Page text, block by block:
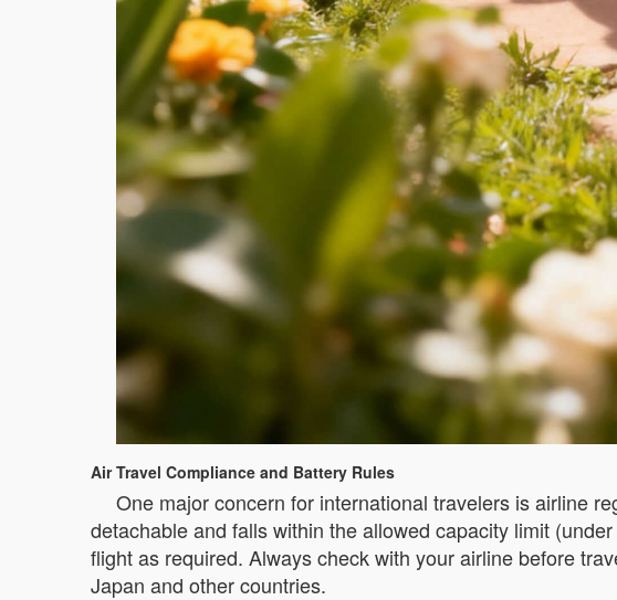
Air Travel Compliance and Battery Rules
One major concern for international travelers is airline
detachable and falls within the allowed capacity limit
flight as required. Always check with your airline before
Japan and other countries.